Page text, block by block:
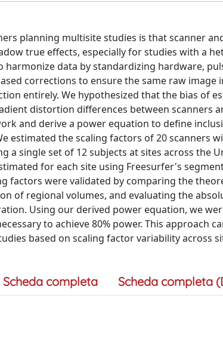
planning multisite studies is that scanner
true effects, especially for studies with a
data by standardizing hardware,
corrections to ensure the same raw
entirely. We hypothesized that the bias of
distortion differences between scanners
and derive a power equation to define
estimated the scaling factors of 20 scanners
a single set of 12 subjects at sites across the
for each site using Freesurfer's
factors were validated by comparing the
of regional volumes, and evaluating the
Using our derived power equation, we
to achieve 80% power. This approach
based on scaling factor variability across
Scheda completa Scheda completa